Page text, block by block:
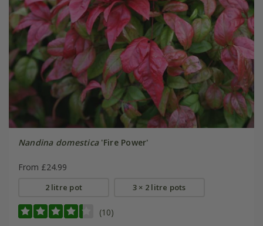
Nandina domestica'Fire Power'
From £24.99
2 litre pot 3 × 2 litre pots
(10)